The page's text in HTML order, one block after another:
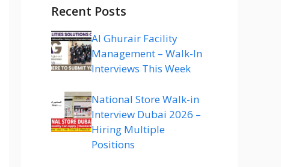
Recent Posts
Al Ghurair Facility
Management – Walk-In
Interviews This Week
National Store Walk-in
Interview Dubai 2026 –
Hiring Multiple
Positions